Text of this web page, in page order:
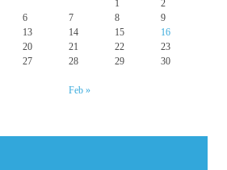
Feb »
1
2
6 7 8
9
13 14 15
16
20 21 22
23
27 28 29
30